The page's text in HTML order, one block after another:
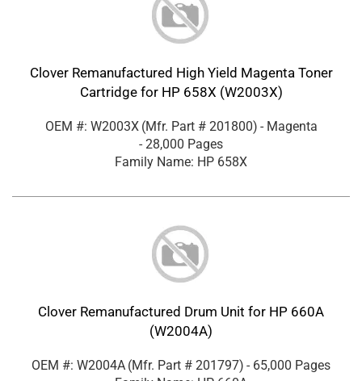
Clover Remanufactured High Yield Magenta Toner
Cartridge for HP 658X (W2003X)
OEM #: W2003X (Mfr. Part # 201800) - Magenta
- 28,000 Pages
Family Name: HP 658X
Clover Remanufactured Drum Unit for HP 660A
(W2004A)
OEM #: W2004A (Mfr. Part # 201797) - 65,000 Pages